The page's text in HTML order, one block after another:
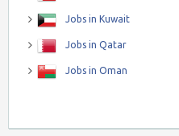
Jobs in Kuwait
Jobs in Qatar
Jobs in Oman